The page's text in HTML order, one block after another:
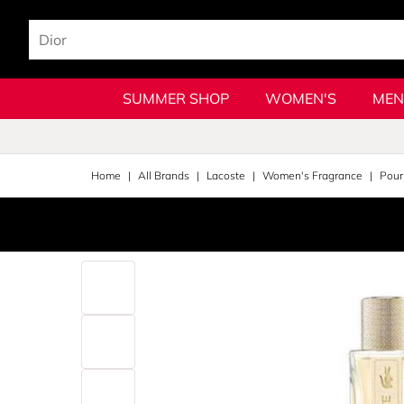
SUMMER SHOP WOMEN'S
Home All Brands Lacoste Women's Fragrance